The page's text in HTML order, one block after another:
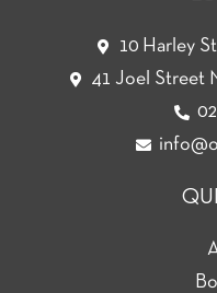
o
k
t
r
10 Harley
41 Joel Street